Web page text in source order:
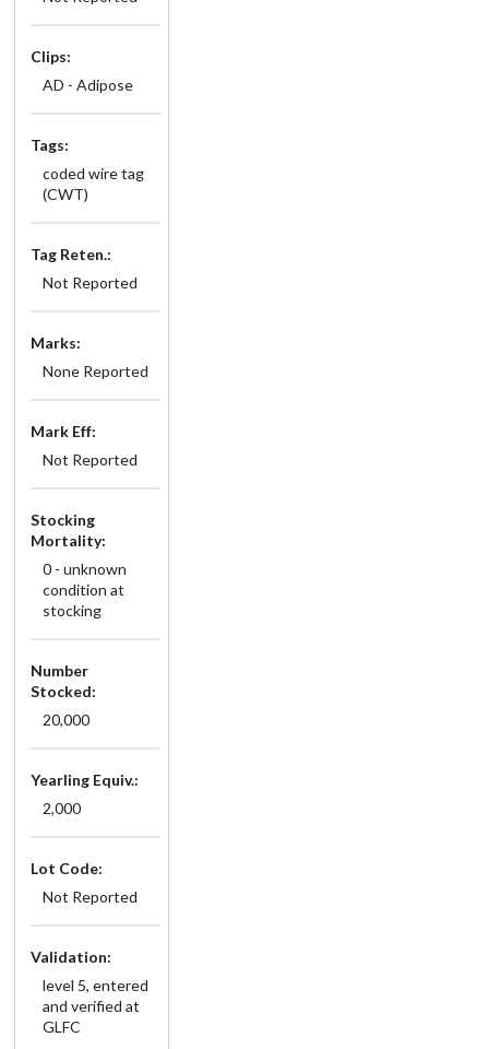
Clips:
AD - Adipose
Tags:
coded wire tag
(CWT)
Tag Reten.:
Not Reported
Marks:
None Reported
Mark Eff:
Not Reported
Stocking
Mortality:
0 - unknown
condition at
stocking
Number
Stocked:
20,000
Yearling Equiv.:
2,000
Lot Code:
Not Reported
Validation:
level 5, entered
and verified at
GLFC